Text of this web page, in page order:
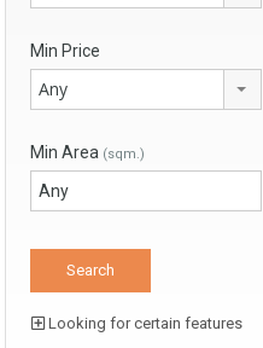
Min Price
Any
Min Area (sqm.)
Looking for certain features